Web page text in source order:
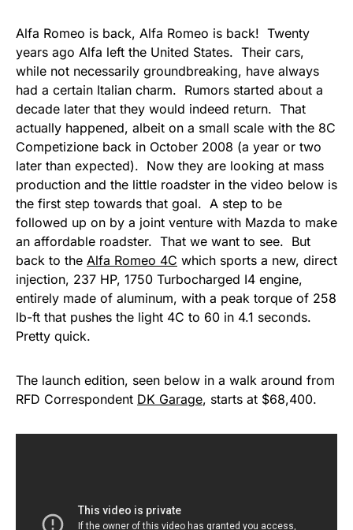
Alfa Romeo is back, Alfa Romeo is back! Twenty
years ago Alfa left the United States. Their cars,
while not necessarily groundbreaking, have always
had a certain Italian charm. Rumors started about a
decade later that they would indeed return. That
actually happened, albeit on a small scale with the 8C
Competizione back in October 2008 (a year or two
later than expected). Now they are looking at mass
production and the little roadster in the video below is
the first step towards that goal. A step to be
followed up on by a joint venture with Mazda to make
an affordable roadster. That we want to see. But
back to the Alfa Romeo 4C which sports a new, direct
injection, 237 HP, 1750 Turbocharged I4 engine,
entirely made of aluminum, with a peak torque of 258
lb-ft that pushes the light 4C to 60 in 4.1 seconds.
Pretty quick.
The launch edition, seen below in a walk around from
RFD Correspondent DK Garage, starts at $68,400.